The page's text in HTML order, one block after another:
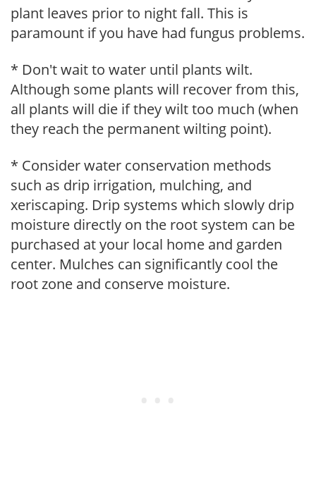
plant leaves prior to night fall. This is
paramount if you have had fungus problems.
* Don't wait to water until plants wilt.
Although some plants will recover from this,
all plants will die if they wilt too much (when
they reach the permanent wilting point).
* Consider water conservation methods
such as drip irrigation, mulching, and
xeriscaping. Drip systems which slowly drip
moisture directly on the root system can be
purchased at your local home and garden
center. Mulches can significantly cool the
root zone and conserve moisture.